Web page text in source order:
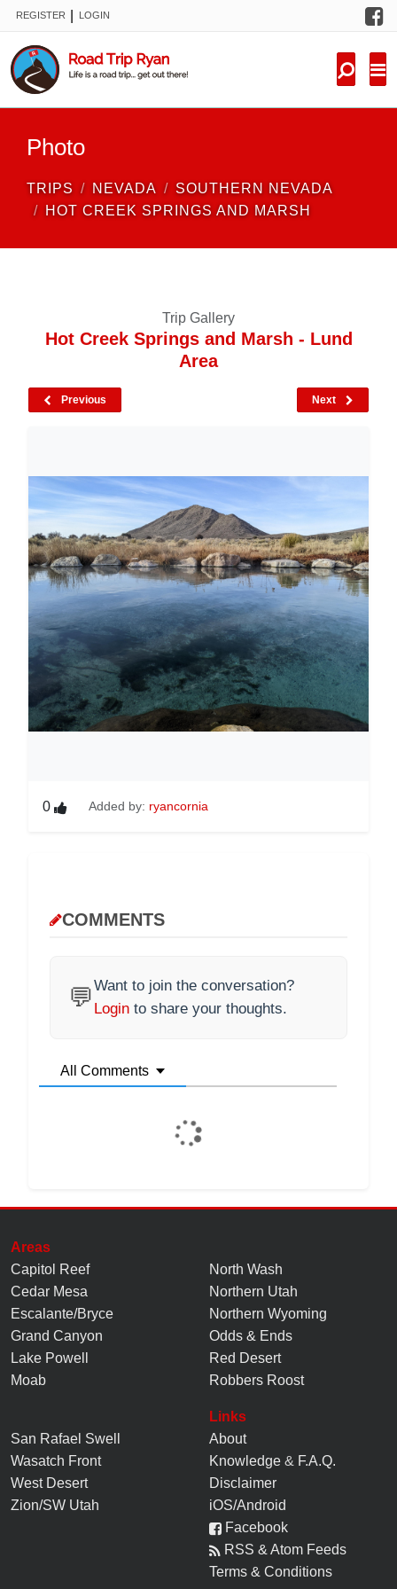
REGISTER LOGIN
Photo
TRIPS NEVADA
SOUTHERN NEVADA
HOT CREEK SPRINGS AND MARSH
Trip Gallery
Hot Creek Springs and Marsh - Lund
Area
Previous Next
0 Added by: ryancornia
COMMENTS
💬Want to join the conversation?
Login to share your thoughts.
All Comments
Areas
Capitol Reef
Cedar Mesa
Escalante/Bryce
Grand Canyon
Lake Powell
Moab
North Wash
Northern Utah
Northern Wyoming
Odds & Ends
Red Desert
Robbers Roost
San Rafael Swell
Wasatch Front
West Desert
Zion/SW Utah
Links
About
Knowledge & F.A.Q.
Disclaimer
iOS/Android
Facebook
RSS & Atom Feeds
Terms & Conditions
FORUM
NEW TRIPS